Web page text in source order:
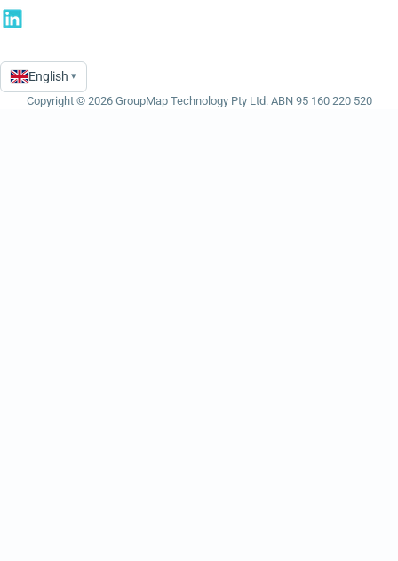
Language
English ▾
Copyright © 2026 GroupMap Technology Pty Ltd. ABN 95 160 220 520